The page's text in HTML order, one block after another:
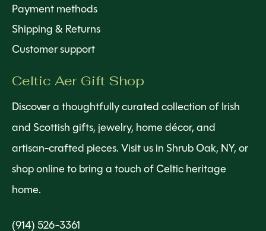
Payment methods
Shipping & Returns
Customer support
Celtic Aer Gift Shop
Discover a thoughtfully curated collection of Irish
and Scottish gifts, jewelry, home décor, and
artisan-crafted pieces. Visit us in Shrub Oak, NY, or
shop online to bring a touch of Celtic heritage
home.
(914) 526-3361